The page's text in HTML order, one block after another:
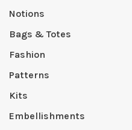
Notions
Bags & Totes
Fashion
Patterns
Kits
Embellishments